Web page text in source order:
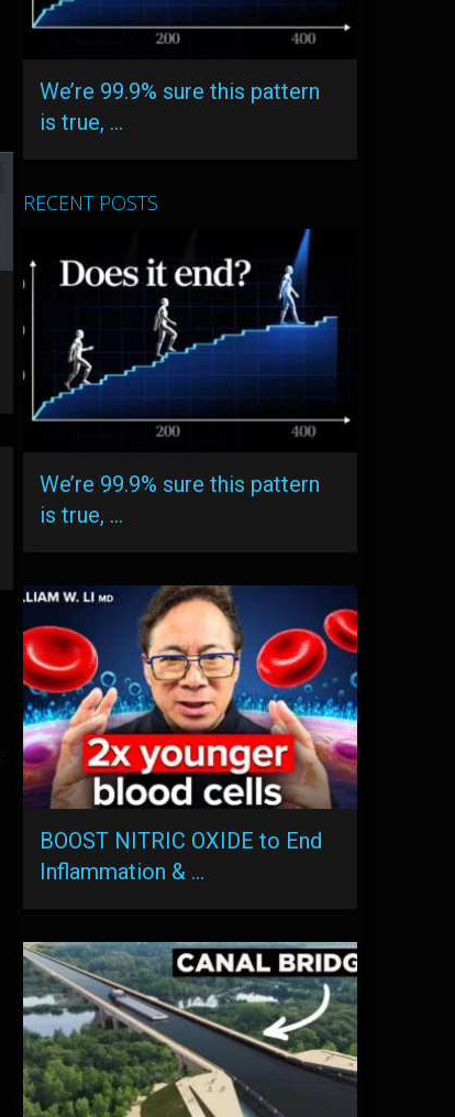
We’re 99.9% sure this pattern
is true, …
RECENT POSTS
We’re 99.9% sure this pattern
is true, …
BOOST NITRIC OXIDE to End
Inflammation & …